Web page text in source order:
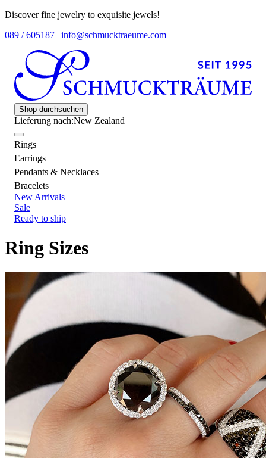
Discover fine jewelry to exquisite jewels!
089 / 605187 | info@schmucktraeume.com
Shop durchsuchen
Lieferung nach:New Zealand
Rings
Earrings
Pendants & Necklaces
Bracelets
New Arrivals
Sale
Ready to ship
Ring Sizes